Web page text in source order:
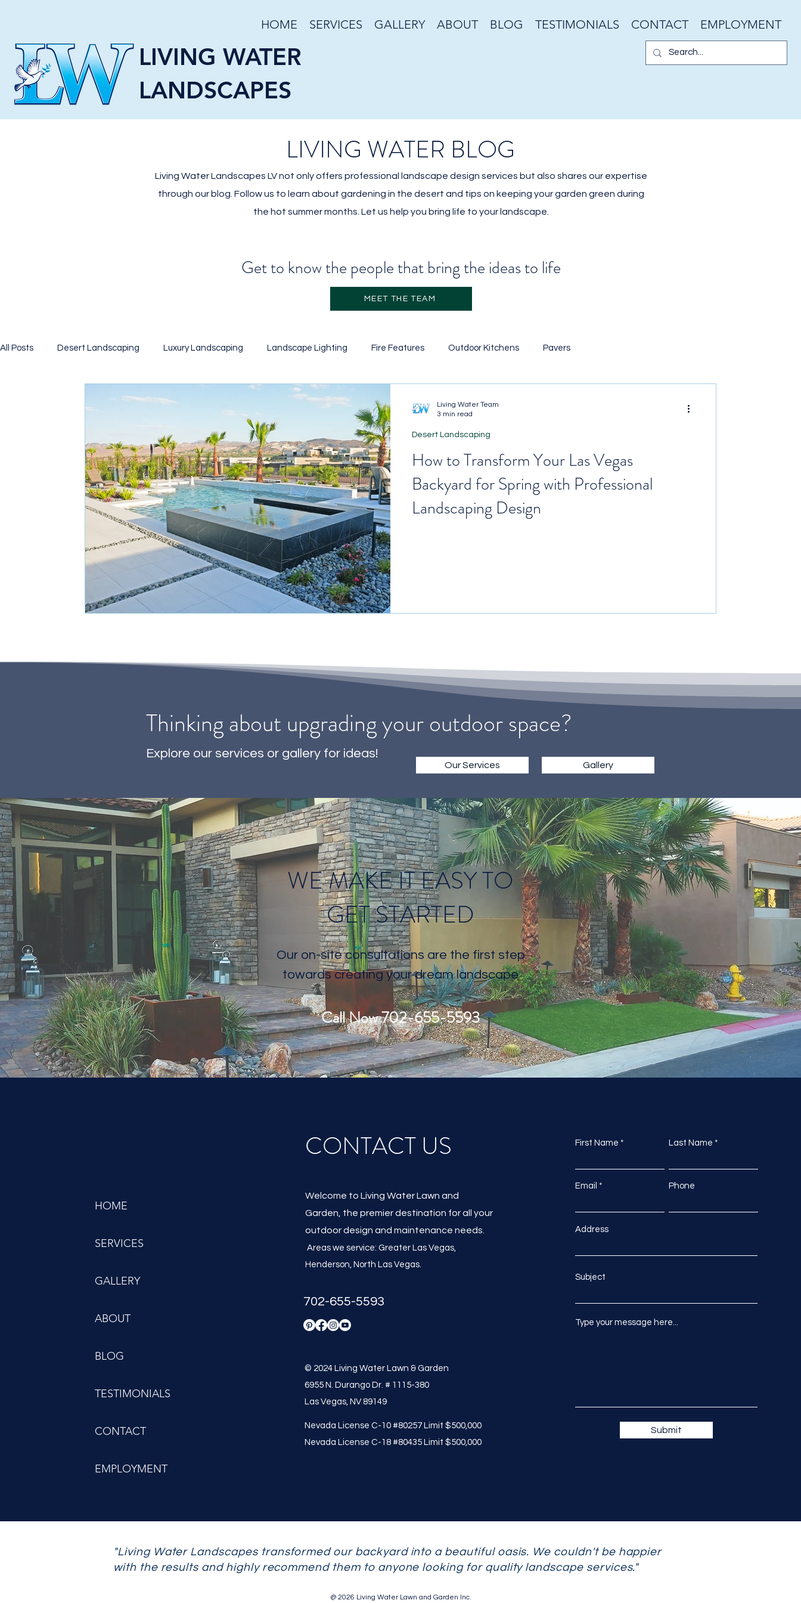
LIVING WATER
LANDSCAPES
HOME SERVICES GALLERY ABOUT BLOG TESTIMONIALS CONTACT EMPLOYMENT
Living Water Landscapes LV not only offers professional landscape design services but also shares our expertise
through our blog. Follow us to learn about gardening in the desert and tips on keeping your garden green during
the hot summer months. Let us help you bring life to your landscape.
Get to know the people that bring the ideas to life
MEET THE TEAM
LIVING WATER BLOG
All Posts Desert Landscaping Luxury Landscaping Landscape Lighting Fire Features Outdoor Kitchens Pavers
Xeriscaping Stone Veneer
Pool Design Putting Green Artificial Turf Water Features
Water Efficient
How to Transform Your Las Vegas
Backyard for Spring with Professional
Landscaping Design
Desert Landscaping
Living Water Team
3 min read
Thinking about upgrading your outdoor space?
Explore our services or gallery for ideas!
Our Services Gallery
WE MAKE IT EASY TO
GET STARTED
Our on-site consultations are the first step
towards creating your dream landscape
Call Now 702-655-5593
HOME
SERVICES
GALLERY
ABOUT
BLOG
TESTIMONIALS
CONTACT
EMPLOYMENT
CONTACT US
Welcome to Living Water Lawn and
Garden, the premier destination for all your
outdoor design and maintenance needs.
Areas we service: Greater Las Vegas,
Henderson, North Las Vegas.
702-655-5593
© 2024 Living Water Lawn & Garden
6955 N. Durango Dr. # 1115-380
Las Vegas, NV 89149
Nevada License C-10 #80257 Limit $500,000
Nevada License C-18 #80435 Limit $500,000
First Name Last Name
Email Phone
Address
Subject
Type your message here...
Submit
"Living Water Landscapes transformed our backyard into a beautiful oasis. We couldn't be happier
with the results and highly recommend them to anyone looking for quality landscape services."
@ 2026 Living Water Lawn and Garden Inc.